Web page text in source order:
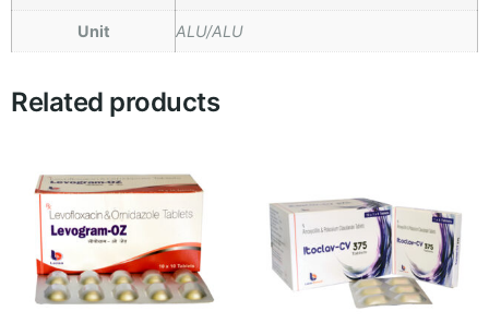
Unit ALU/ALU
Related products